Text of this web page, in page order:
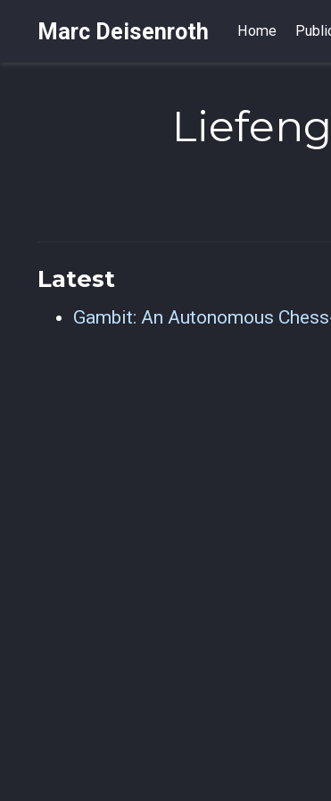
Marc Deisenroth Home
Latest
Gambit: An Autonomous